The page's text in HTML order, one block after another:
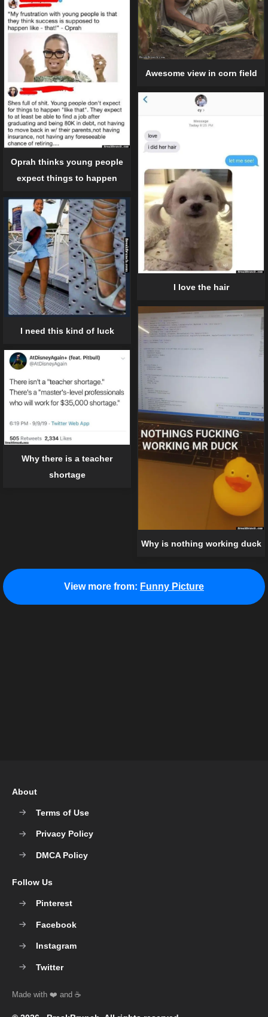
Awesome view in corn field
Oprah thinks young people
expect things to happen
I love the hair
I need this kind of luck
Why is nothing working duck
Why there is a teacher
shortage
View more from: Funny Picture
About
Terms of Use
Privacy Policy
DMCA Policy
Follow Us
Pinterest
Facebook
Instagram
Twitter